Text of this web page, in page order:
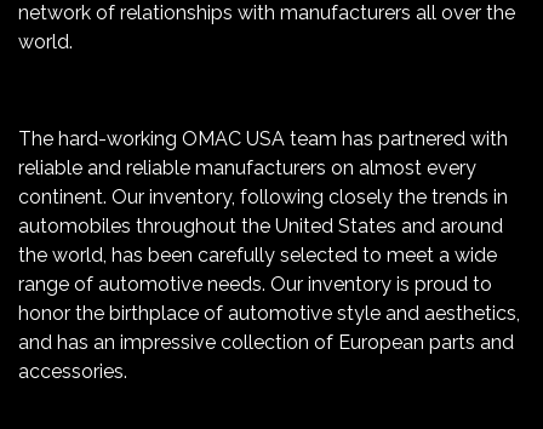
network of relationships with manufacturers all over the
world.
The hard-working OMAC USA team has partnered with
reliable and reliable manufacturers on almost every
continent. Our inventory, following closely the trends in
automobiles throughout the United States and around
the world, has been carefully selected to meet a wide
range of automotive needs. Our inventory is proud to
honor the birthplace of automotive style and aesthetics,
and has an impressive collection of European parts and
accessories.